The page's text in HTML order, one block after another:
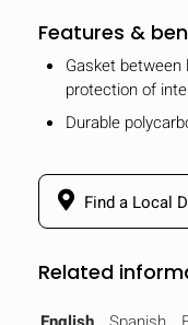
Features &
Gasket
protection of
Durable
Find a Local
Related